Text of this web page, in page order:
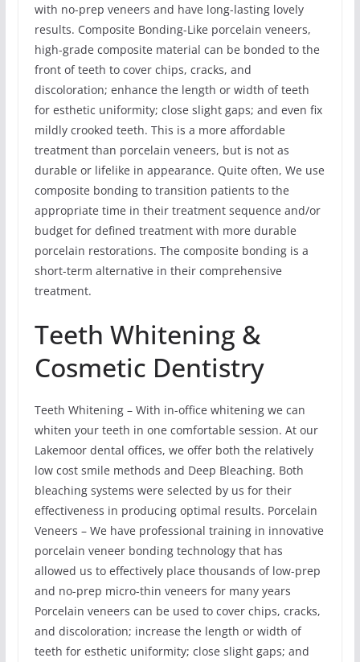
with no-prep veneers and have long-lasting lovely
results. Composite Bonding-Like porcelain veneers,
high-grade composite material can be bonded to the
front of teeth to cover chips, cracks, and
discoloration; enhance the length or width of teeth
for esthetic uniformity; close slight gaps; and even fix
mildly crooked teeth. This is a more affordable
treatment than porcelain veneers, but is not as
durable or lifelike in appearance. Quite often, We use
composite bonding to transition patients to the
appropriate time in their treatment sequence and/or
budget for defined treatment with more durable
porcelain restorations. The composite bonding is a
short-term alternative in their comprehensive
treatment.
Teeth Whitening &
Cosmetic Dentistry
Teeth Whitening – With in-office whitening we can
whiten your teeth in one comfortable session. At our
Lakemoor dental offices, we offer both the relatively
low cost smile methods and Deep Bleaching. Both
bleaching systems were selected by us for their
effectiveness in producing optimal results. Porcelain
Veneers – We have professional training in innovative
porcelain veneer bonding technology that has
allowed us to effectively place thousands of low-prep
and no-prep micro-thin veneers for many years
Porcelain veneers can be used to cover chips, cracks,
and discoloration; increase the length or width of
teeth for esthetic uniformity; close slight gaps; and